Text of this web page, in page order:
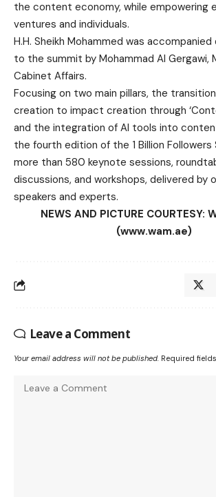
the content economy, while empowering
ventures and individuals.
H.H. Sheikh Mohammed was
to the summit by Mohammad Al Gergawi,
Cabinet Affairs.
Focusing on two main pillars, the
creation to impact creation through
and the integration of AI tools into
the fourth edition of the 1 Billion
more than 580 keynote sessions,
discussions, and workshops, delivered by
speakers and experts.
NEWS AND PICTURE COURTESY:
(www.wam.ae)
Leave a Comment
Your email address will not be published. Required